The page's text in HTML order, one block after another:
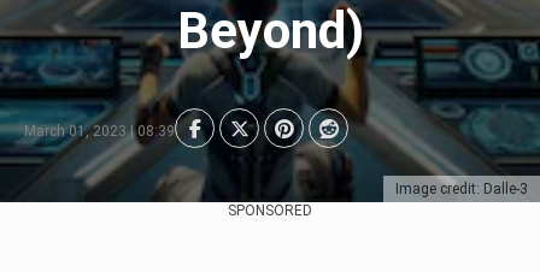
Image credit: Dalle-3
Beyond)
March 01, 2023 | 08:39
SPONSORED